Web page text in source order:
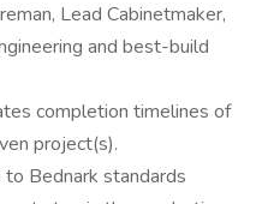
Lead Cabinetmaker,
and best-build
completion timelines of
project(s).
Bednark standards